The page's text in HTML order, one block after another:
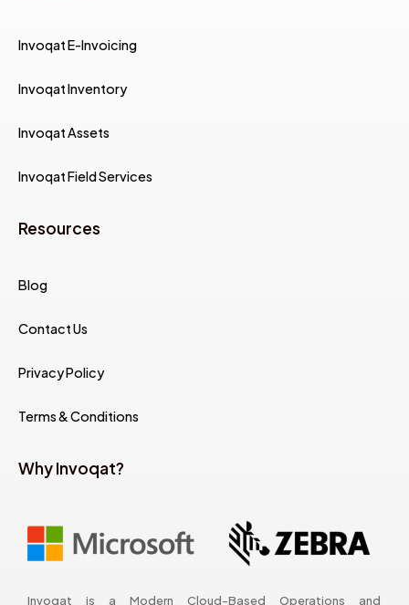
Invoqat E-Invoicing
Invoqat Inventory
Invoqat Assets
Invoqat Field Services
Resources
Blog
Contact Us
Privacy Policy
Terms & Conditions
Why Invoqat?
Invoqat is a Modern Cloud-Based Operations and